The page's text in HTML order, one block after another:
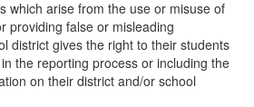
which arise from the use or misuse of
providing false or misleading
district gives the right to their students
the reporting process or including the
on their district and/or school